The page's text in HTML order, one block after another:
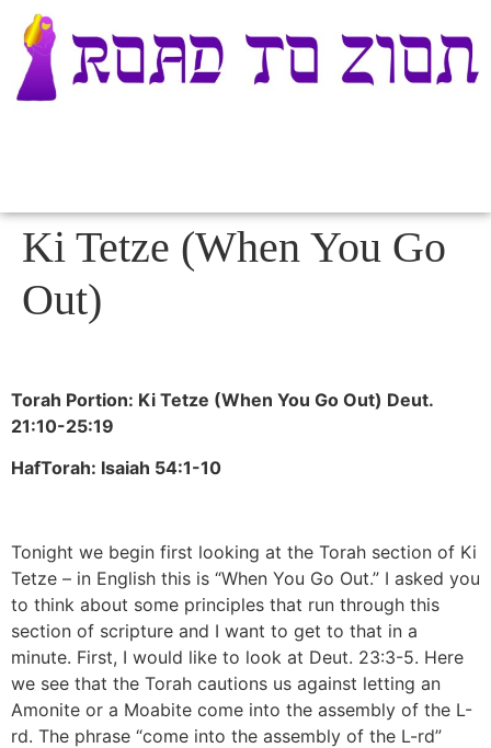
Ki Tetze (When You Go
Out)
Torah Portion: Ki Tetze (When You Go Out) Deut.
21:10-25:19
HafTorah: Isaiah 54:1-10
Tonight we begin first looking at the Torah section of Ki
Tetze – in English this is “When You Go Out.” I asked you
to think about some principles that run through this
section of scripture and I want to get to that in a
minute. First, I would like to look at Deut. 23:3-5. Here
we see that the Torah cautions us against letting an
Amonite or a Moabite come into the assembly of the L-
rd. The phrase “come into the assembly of the L-rd”